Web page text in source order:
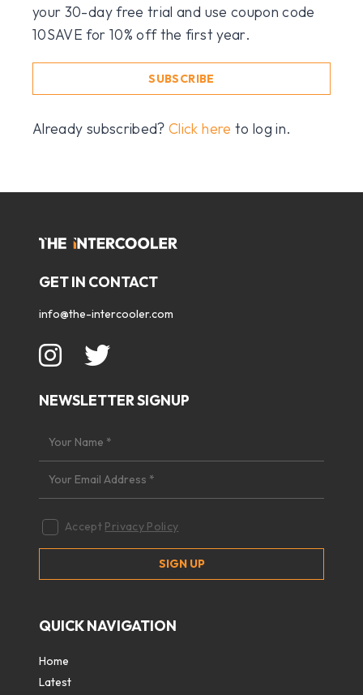
your 30-day free trial and use coupon code
10SAVE for 10% off the first year.
SUBSCRIBE
Already subscribed?Click here to log in.
GET IN CONTACT
info@the-intercooler.com
NEWSLETTER SIGNUP
Accept Privacy Policy
QUICK NAVIGATION
Home
Latest